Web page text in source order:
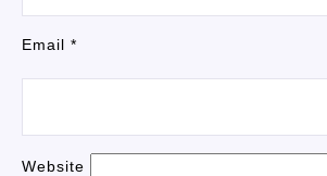
Email *
Website